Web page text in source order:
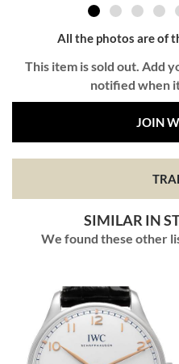
All the photos are of
This item is sold out. Add
notified when
JOIN
SIMILAR IN
We found these other